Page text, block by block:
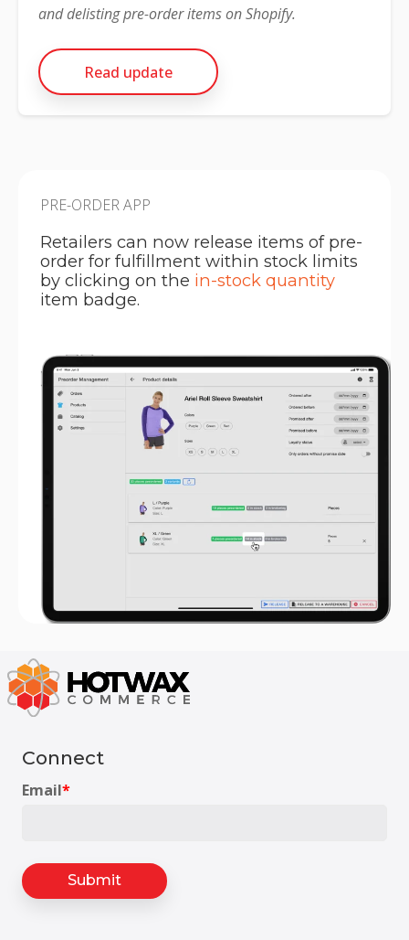
and delisting pre-order items on Shopify.
Read update
PRE-ORDER APP
Retailers can now release items of pre-
order for fulfillment within stock limits
by clicking on the in-stock quantity
item badge.
Connect
Email*